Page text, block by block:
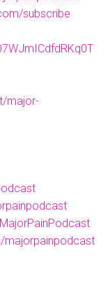
subscribe
major-